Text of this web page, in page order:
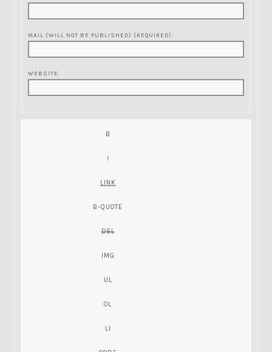
MAIL (WILL NOT BE PUBLISHED) (REQUIRED):
WEBSITE: